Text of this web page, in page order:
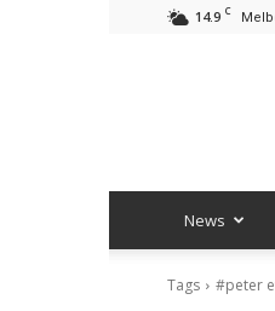
14.9 C
News
Tags #peter